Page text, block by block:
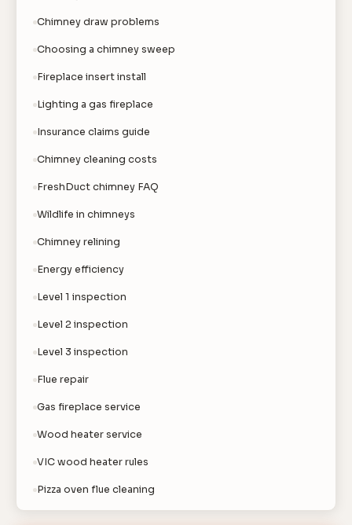
Chimney draw problems
Choosing a chimney sweep
Fireplace insert install
Lighting a gas fireplace
Insurance claims guide
Chimney cleaning costs
FreshDuct chimney FAQ
Wildlife in chimneys
Chimney relining
Energy efficiency
Level 1 inspection
Level 2 inspection
Level 3 inspection
Flue repair
Gas fireplace service
Wood heater service
VIC wood heater rules
Pizza oven flue cleaning